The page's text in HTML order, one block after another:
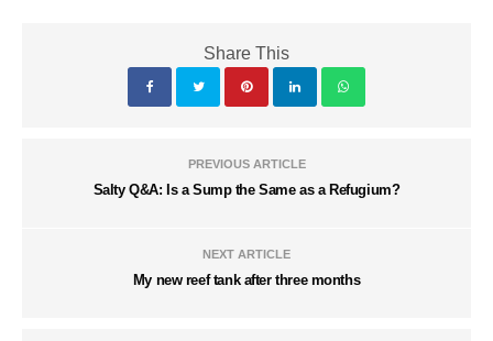
Share This
PREVIOUS ARTICLE
Salty Q&A: Is a Sump the Same as a Refugium?
NEXT ARTICLE
My new reef tank after three months